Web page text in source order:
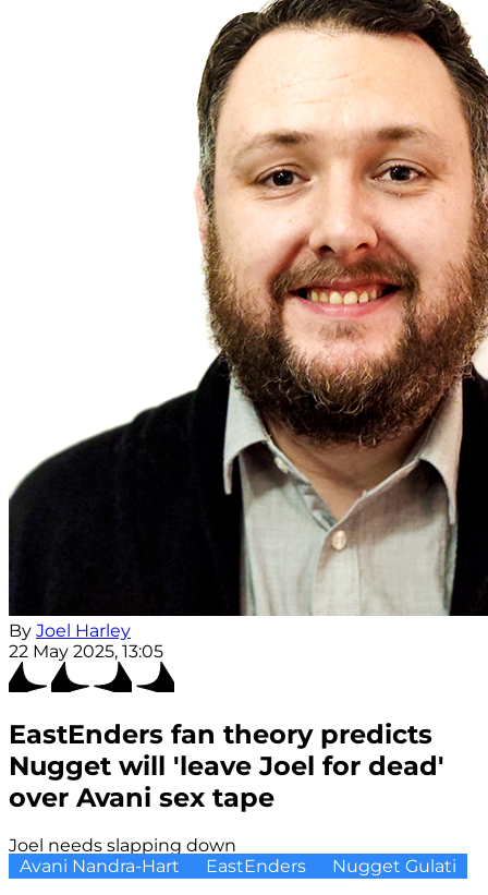
By Joel Harley
22 May 2025, 13:05
EastEnders fan theory predicts
Nugget will 'leave Joel for dead'
over Avani sex tape
Joel needs slapping down
Avani Nandra-Hart
EastEnders Nugget Gulati